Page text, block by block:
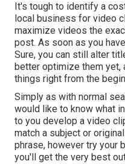
It's tough to identify a
local business for video
maximize videos the
post. As soon as you
Sure, you can still alter
better optimize them yet,
things right from the
Simply as with normal
would like to know what
to you develop a video
match a subject or
phrase, however try your
you'll get the very best